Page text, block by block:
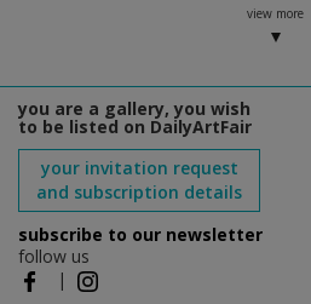
view more
you are a gallery, you wish
to be listed on DailyArtFair
your invitation request
and subscription details
subscribe to our newsletter
follow us
|